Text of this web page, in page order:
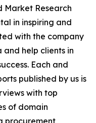
Market Research
in inspiring and
with the company
help clients in
Each and
published by us is
with top
of domain